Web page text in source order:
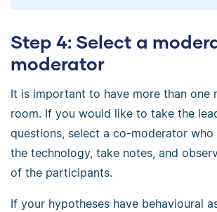
Step 4: Select a
moderator
It is important to have more than one
room. If you would like to take the
questions, select a co-moderator
the technology, take notes, and
of the participants.
If your hypotheses have behavioural